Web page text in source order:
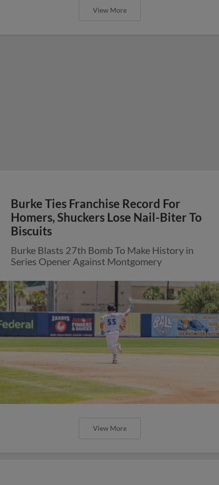
View More
Burke Ties Franchise Record For
Homers, Shuckers Lose Nail-Biter To
Biscuits
Burke Blasts 27th Bomb To Make History in
Series Opener Against Montgomery
View More